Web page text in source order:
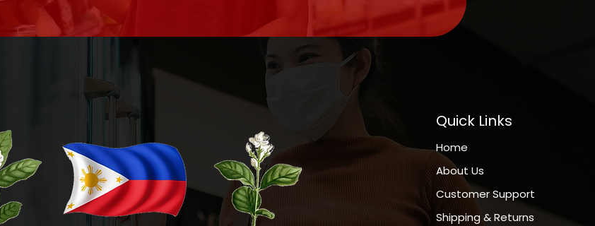
Quick Links
Home
About Us
Customer Support
Shipping & Returns